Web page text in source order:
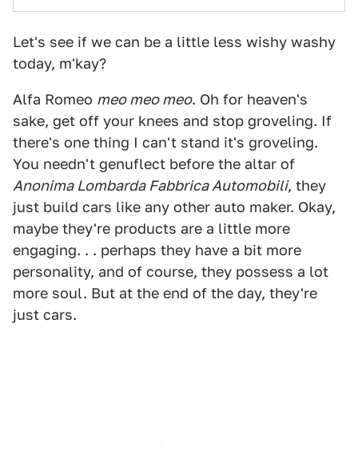
Let's see if we can be a little less wishy washy
today, m'kay?
Alfa Romeo meo meo meo. Oh for heaven's
sake, get off your knees and stop groveling. If
there's one thing I can't stand it's groveling.
You needn't genuflect before the altar of
Anonima Lombarda Fabbrica Automobili, they
just build cars like any other auto maker. Okay,
maybe they're products are a little more
engaging. . . perhaps they have a bit more
personality, and of course, they possess a lot
more soul. But at the end of the day, they're
just cars.